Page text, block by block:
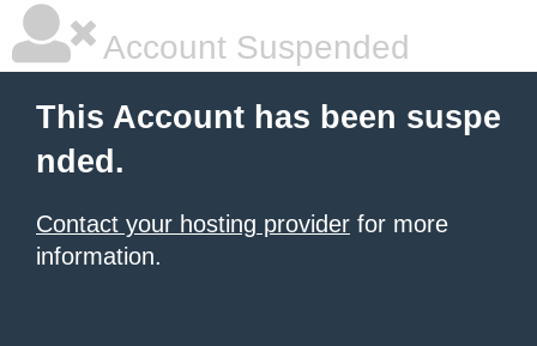
Account Suspended
This Account has been suspe
nded.
Contact your hosting provider for more
information.